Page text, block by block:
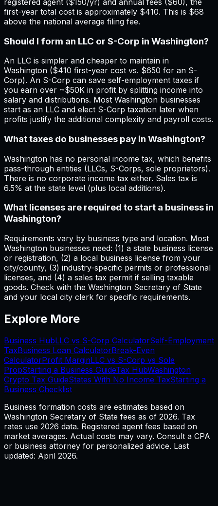
first-year total cost is approximately $410. This is $68
above the national average filing fee.
Should I form an LLC or S-Corp in Washington?
An LLC is simpler and cheaper to maintain in
Washington ($410 first-year cost vs. $650 for an S-
Corp). An S-Corp can save self-employment taxes if
you earn over ~$50K in profit by splitting income into
salary and distributions. Most Washington businesses
start as an LLC and elect S-Corp taxation later when
profits justify the additional complexity and payroll costs.
What taxes do businesses pay in Washington?
Washington has no personal income tax, which benefits
pass-through entities (LLCs, S-Corps, sole proprietors).
There is no corporate income tax either. Sales tax is
6.5% at the state level (plus local additions).
What licenses are required to start a business in
Washington?
Requirements vary by business type and location. Most
Washington businesses need: (1) a state business license
or registration, (2) a local business license from your
city/county, (3) industry-specific permits or professional
licenses, and (4) a sales tax permit if selling taxable
goods. Check with the Washington Secretary of State
and your local city clerk for specific requirements.
Explore More
Business HubLLC vs S-Corp CalculatorSelf-Employment
TaxBusiness Loan CalculatorBreak-Even
CalculatorProfit MarginLLC vs S-Corp vs Sole
PropStarting a Business GuideTax HubWashington
Crypto Tax GuideStates With No Income TaxStarting a
Business Checklist
Business formation costs are estimates based on
Washington Secretary of State fees as of 2026. Tax
rates use 2026 data. Registered agent fees based on
market averages. Actual costs may vary. Consult a CPA
or business attorney for personalized advice. Last
updated: April 2026.